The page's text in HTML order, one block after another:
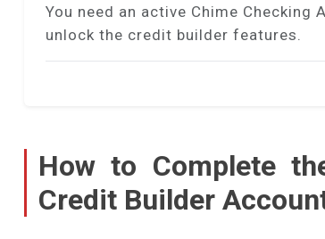
You need an active Chime
unlock the credit builder features.
How to Complete
Credit Builder